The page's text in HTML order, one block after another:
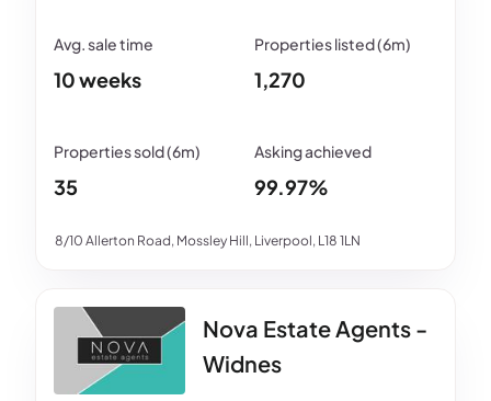
8/10 Allerton Road, Mossley Hill, Liverpool, L18 1LN
10 weeks 1,270
35 99.97%
Nova Estate Agents -
Widnes